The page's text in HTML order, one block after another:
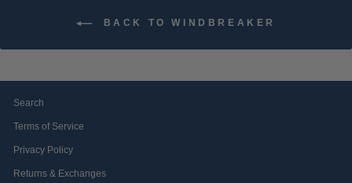
BACK TO WINDBREAKER
Search
Terms of Service
Privacy Policy
Returns & Exchanges